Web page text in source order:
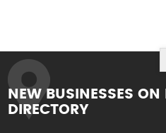
NEW BUSINESSES ON
DIRECTORY